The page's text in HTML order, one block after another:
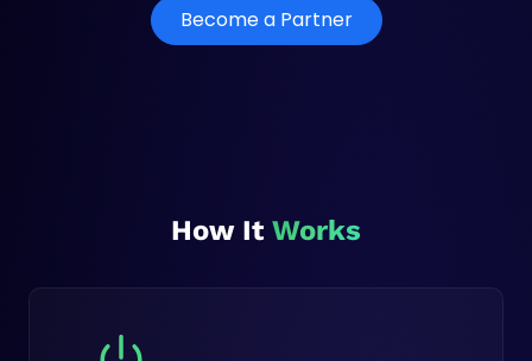
Become a Partner
How It Works